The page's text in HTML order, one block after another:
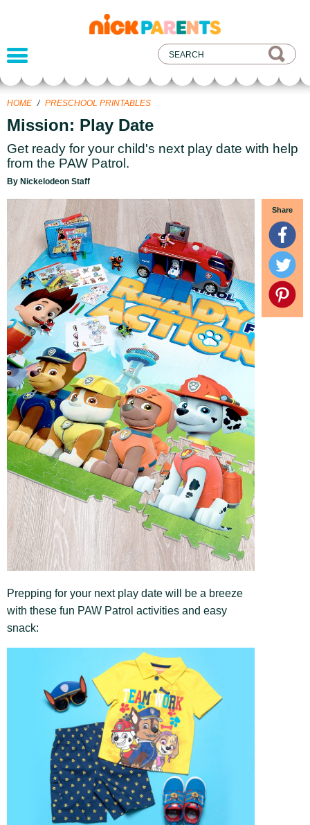
nickelodeon
parents
HOME / PRESCHOOL PRINTABLES
Mission: Play Date
Get ready for your child's next play date with help
from the PAW Patrol.
By Nickelodeon Staff
Share
Prepping for your next play date will be a breeze
with these fun PAW Patrol activities and easy
snack: